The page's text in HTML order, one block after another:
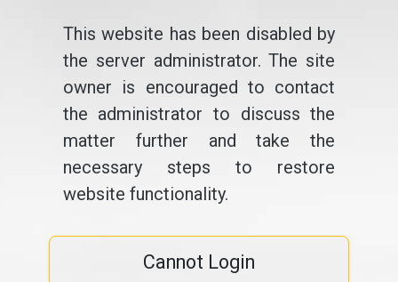
This website has been disabled by
the server administrator. The site
owner is encouraged to contact
the administrator to discuss the
matter further and take the
necessary steps to restore
website functionality.
Cannot Login